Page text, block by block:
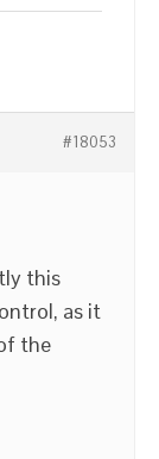
#18053
this
as it
the